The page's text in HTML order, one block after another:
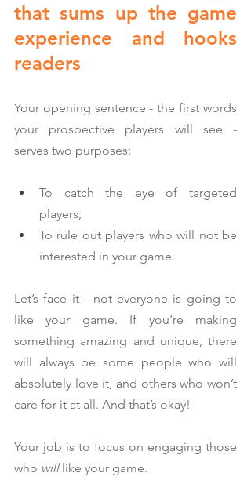
that sums up the game
experience and hooks
readers
Your opening sentence - the first words
your prospective players will see -
serves two purposes:
To catch the eye of targeted
players;
To rule out players who will not be
interested in your game.
Let’s face it - not everyone is going to
like your game. If you’re making
something amazing and unique, there
will always be some people who will
absolutely love it, and others who won’t
care for it at all. And that’s okay!
Your job is to focus on engaging those
who will like your game.